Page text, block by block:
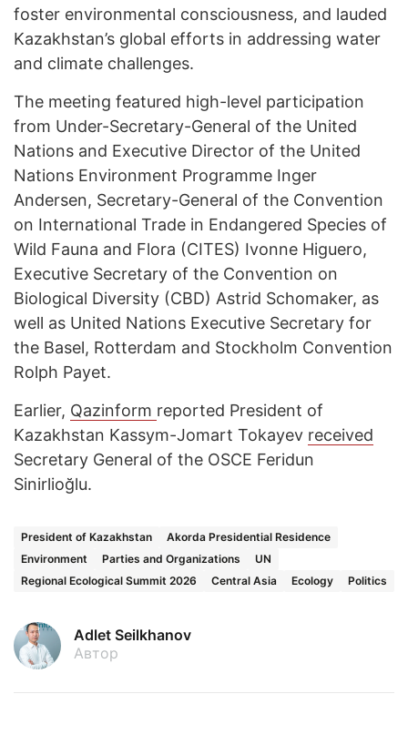
foster environmental consciousness, and lauded
Kazakhstan’s global efforts in addressing water
and climate challenges.
The meeting featured high-level participation
from Under-Secretary-General of the United
Nations and Executive Director of the United
Nations Environment Programme Inger
Andersen, Secretary-General of the Convention
on International Trade in Endangered Species of
Wild Fauna and Flora (CITES) Ivonne Higuero,
Executive Secretary of the Convention on
Biological Diversity (CBD) Astrid Schomaker, as
well as United Nations Executive Secretary for
the Basel, Rotterdam and Stockholm Convention
Rolph Payet.
Earlier, Qazinform reported President of
Kazakhstan Kassym-Jomart Tokayev received
Secretary General of the OSCE Feridun
Sinirlioğlu.
President of Kazakhstan
Akorda Presidential Residence
Environment
Parties and Organizations
UN
Regional Ecological Summit 2026
Central Asia Ecology Politics
Adlet Seilkhanov
Автор